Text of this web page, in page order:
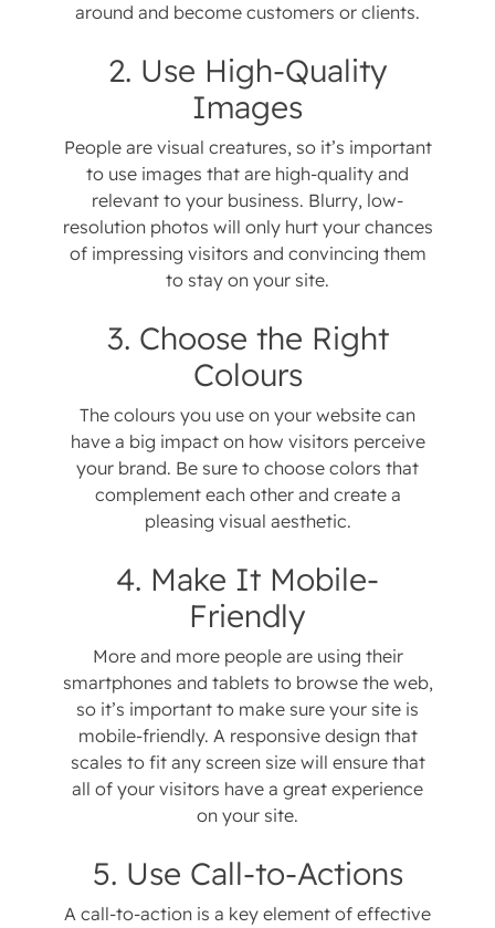
around and become customers or clients.
2. Use High-Quality
Images
People are visual creatures, so it’s important
to use images that are high-quality and
relevant to your business. Blurry, low-
resolution photos will only hurt your chances
of impressing visitors and convincing them
to stay on your site.
3. Choose the Right
Colours
The colours you use on your website can
have a big impact on how visitors perceive
your brand. Be sure to choose colors that
complement each other and create a
pleasing visual aesthetic.
4. Make It Mobile-
Friendly
More and more people are using their
smartphones and tablets to browse the web,
so it’s important to make sure your site is
mobile-friendly. A responsive design that
scales to fit any screen size will ensure that
all of your visitors have a great experience
on your site.
5. Use Call-to-Actions
A call-to-action is a key element of effective